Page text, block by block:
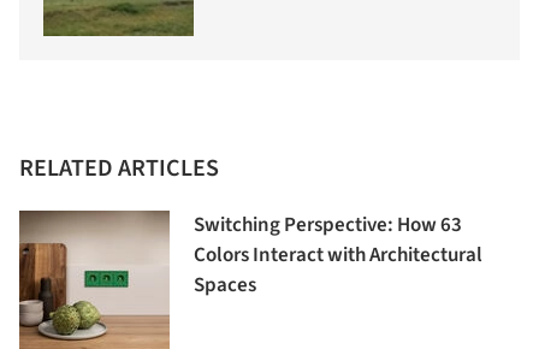
RELATED ARTICLES
Switching Perspective: How 63
Colors Interact with Architectural
Spaces